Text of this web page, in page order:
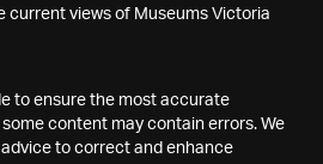
current views of Museums Victoria
to ensure the most accurate
content may contain errors. We
to correct and enhance